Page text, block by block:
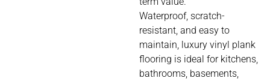
Waterproof, scratch-
resistant, and easy to
maintain, luxury vinyl plank
flooring is ideal for kitchens,
bathrooms, basements,